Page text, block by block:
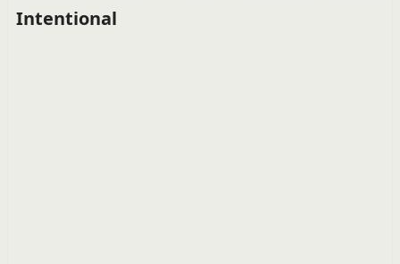
Intentional